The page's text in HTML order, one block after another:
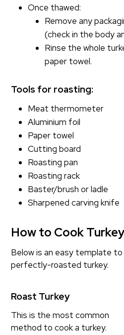
Once thawed:
Remove any
(check in the body
Rinse the whole
paper towel.
Tools for roasting:
Meat thermometer
Aluminium foil
Paper towel
Cutting board
Roasting pan
Roasting rack
Baster/brush or ladle
Sharpened carving knife
How to Cook
Below is an easy template to
perfectly-roasted turkey.
Roast Turkey
This is the most common
method to cook a turkey.